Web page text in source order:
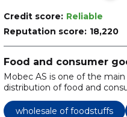
Credit score: Reliable
Reputation score: 18,220
Food and consumer
Mobec AS is one of the
distribution of food and
wholesale of foodstuffs